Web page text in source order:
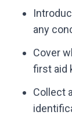
any
Cover
first aid
Collect